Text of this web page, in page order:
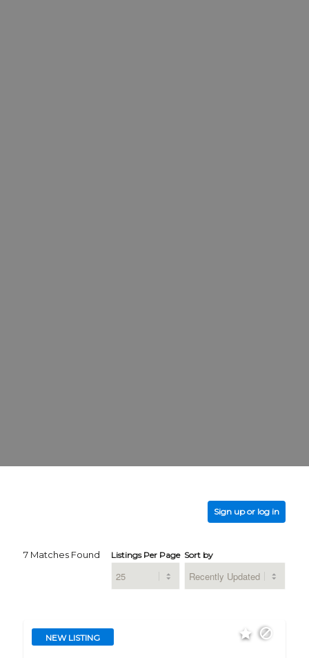
Sign up or log in
7 Matches Found Listings Per Page Sort by
NEW LISTING